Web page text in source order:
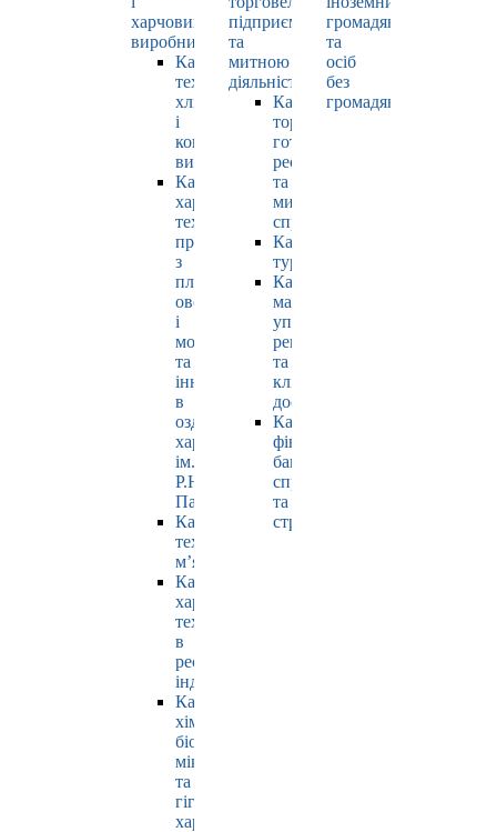
харчових
виробництв
Кафедра
технології
хлібопродуктів
і
кондитерських
виробів
Кафедра
харчових
технологій
продуктів
з
плодів,
овочів
і
молока
та
інновацій
в
оздоровчому
харчуванні
ім.
Р.Ю.
Павлюк
Кафедра
технології
м’яса
Кафедра
харчових
технологій
в
ресторанній
індустрії
Кафедра
хімії,
біохімії,
мікробіології
та
гігієни
харчування
підприємницькою
та
митною
діяльністю
Кафедра
торгівлі,
готельно-
ресторанної
та
митної
справи
Кафедра
туризму
Кафедра
маркетингу,
управління
репутацією
та
клієнтським
досвідом
Кафедра
фінансів,
банківської
справи
та
страхування
громадян
та
осіб
без
громадянства